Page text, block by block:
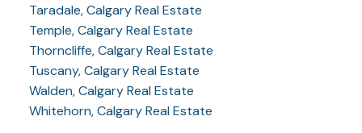
Taradale, Calgary Real Estate
Temple, Calgary Real Estate
Thorncliffe, Calgary Real Estate
Tuscany, Calgary Real Estate
Walden, Calgary Real Estate
Whitehorn, Calgary Real Estate